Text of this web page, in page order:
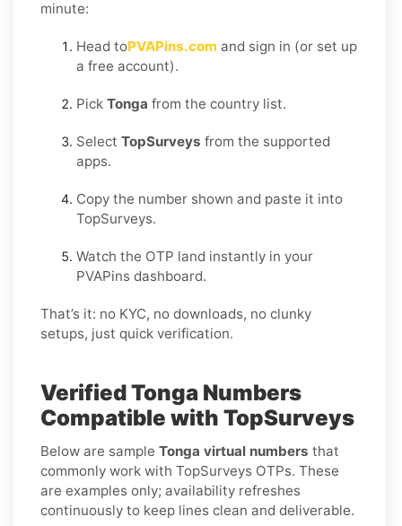
minute:
Head toPVAPins.com and sign in (or set up
a free account).
Pick Tonga from the country list.
Select TopSurveys from the supported
apps.
Copy the number shown and paste it into
TopSurveys.
Watch the OTP land instantly in your
PVAPins dashboard.
That’s it: no KYC, no downloads, no clunky
setups, just quick verification.
Verified Tonga Numbers
Compatible with TopSurveys
Below are sample Tonga virtual numbers that
commonly work with TopSurveys OTPs. These
are examples only; availability refreshes
continuously to keep lines clean and deliverable.